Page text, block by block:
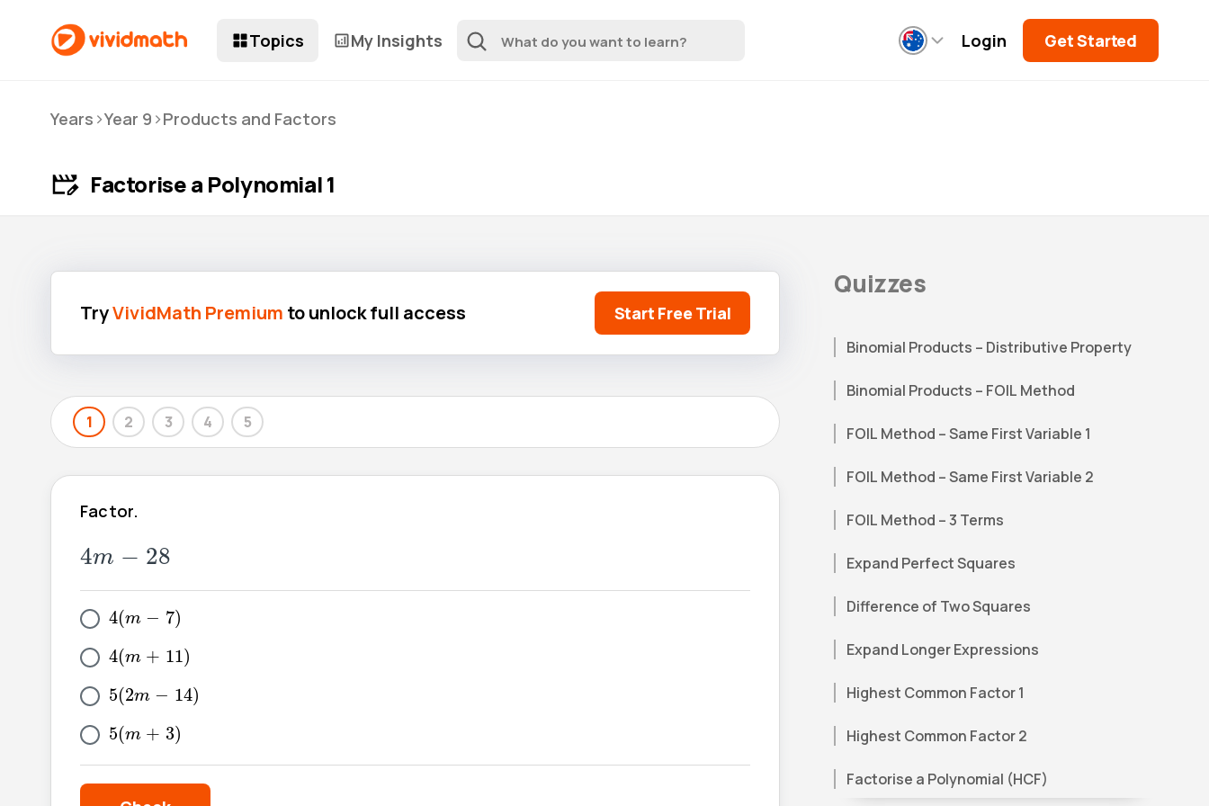
Topics My Insights Login Get Started
Years >Year 9 >Products and Factors
Factorise a Polynomial 1
TryVividMath Premium to unlock full access Start Free Trial
1 2 3 4 5
Factor.
4m − 28
4m 28
4(m − 7)
4(m )
4(m + 11)
4(m +11)
5(2m − 14)
5(2m 14)
5(m + 3)
5(m +3 )
Quizzes
Binomial Products – Distributive Property
Binomial Products – FOIL Method
FOIL Method – Same First Variable 1
FOIL Method – Same First Variable 2
FOIL Method – 3 Terms
Expand Perfect Squares
Difference of Two Squares
Expand Longer Expressions
Highest Common Factor 1
Highest Common Factor 2
Factorise a Polynomial (HCF)